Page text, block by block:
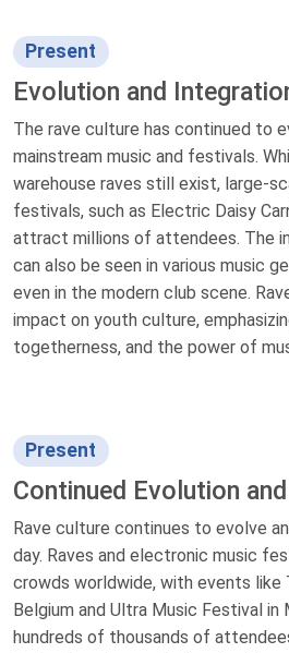
Present
Evolution and
The rave culture has continued to
mainstream music and festivals.
warehouse raves still exist, large-
festivals, such as Electric Daisy
attract millions of attendees. The
can also be seen in various music
even in the modern club scene.
impact on youth culture,
togetherness, and the power of
Present
Continued Evolution
Rave culture continues to evolve
day. Raves and electronic music
crowds worldwide, with events like
Belgium and Ultra Music Festival in
hundreds of thousands of